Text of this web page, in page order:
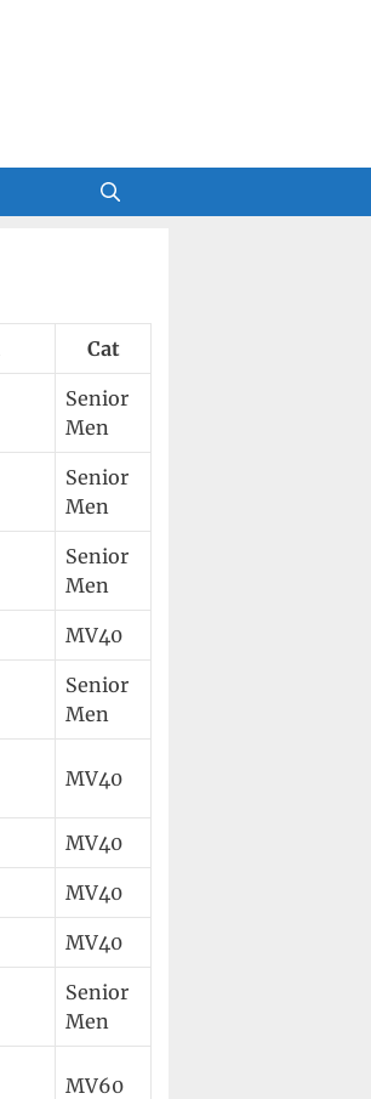
Cat
Senior
Men
Senior
Men
Senior
Men
MV40
Senior
Men
MV40
MV40
MV40
MV40
Senior
Men
MV60